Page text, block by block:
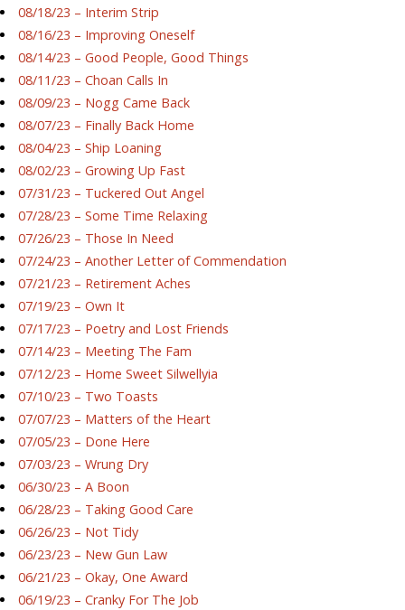
08/18/23 – Interim Strip
08/16/23 – Improving Oneself
08/14/23 – Good People, Good Things
08/11/23 – Choan Calls In
08/09/23 – Nogg Came Back
08/07/23 – Finally Back Home
08/04/23 – Ship Loaning
08/02/23 – Growing Up Fast
07/31/23 – Tuckered Out Angel
07/28/23 – Some Time Relaxing
07/26/23 – Those In Need
07/24/23 – Another Letter of Commendation
07/21/23 – Retirement Aches
07/19/23 – Own It
07/17/23 – Poetry and Lost Friends
07/14/23 – Meeting The Fam
07/12/23 – Home Sweet Silwellyia
07/10/23 – Two Toasts
07/07/23 – Matters of the Heart
07/05/23 – Done Here
07/03/23 – Wrung Dry
06/30/23 – A Boon
06/28/23 – Taking Good Care
06/26/23 – Not Tidy
06/23/23 – New Gun Law
06/21/23 – Okay, One Award
06/19/23 – Cranky For The Job